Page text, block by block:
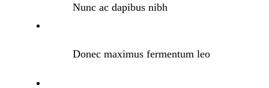
Nunc ac dapibus nibh
Donec maximus fermentum leo